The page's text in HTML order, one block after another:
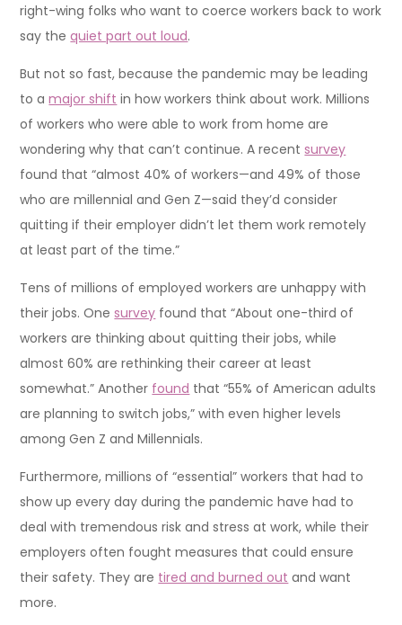
right-wing folks who want to coerce workers back to work
say thequiet part out loud.
But not so fast, because the pandemic may be leading
to amajor shift in how workers think about work. Millions
of workers who were able to work from home are
wondering why that can’t continue. A recentsurvey
found that “almost 40% of workers—and 49% of those
who are millennial and Gen Z—said they’d consider
quitting if their employer didn’t let them work remotely
at least part of the time.”
Tens of millions of employed workers are unhappy with
their jobs. Onesurvey found that “About one-third of
workers are thinking about quitting their jobs, while
almost 60% are rethinking their career at least
somewhat.” Another found that “55% of American adults
are planning to switch jobs,” with even higher levels
among Gen Z and Millennials.
Furthermore, millions of “essential” workers that had to
show up every day during the pandemic have had to
deal with tremendous risk and stress at work, while their
employers often fought measures that could ensure
their safety. They are tired and burned out and want
more.